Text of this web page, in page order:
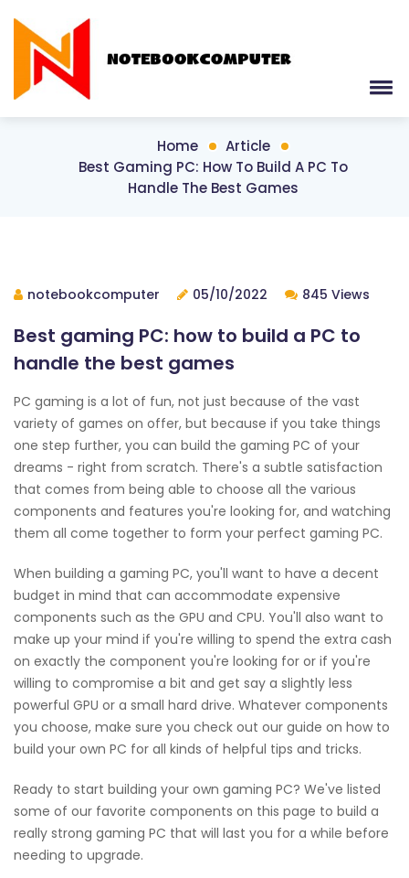
Home
Article
Best Gaming PC: How To Build A PC To
Handle The Best Games
notebookcomputer 05/10/2022 845 Views
Best gaming PC: how to build a PC to
handle the best games
PC gaming is a lot of fun, not just because of the vast
variety of games on offer, but because if you take things
one step further, you can build the gaming PC of your
dreams - right from scratch. There's a subtle satisfaction
that comes from being able to choose all the various
components and features you're looking for, and watching
them all come together to form your perfect gaming PC.
When building a gaming PC, you'll want to have a decent
budget in mind that can accommodate expensive
components such as the GPU and CPU. You'll also want to
make up your mind if you're willing to spend the extra cash
on exactly the component you're looking for or if you're
willing to compromise a bit and get say a slightly less
powerful GPU or a small hard drive. Whatever components
you choose, make sure you check out our guide on how to
build your own PC for all kinds of helpful tips and tricks.
Ready to start building your own gaming PC? We've listed
some of our favorite components on this page to build a
really strong gaming PC that will last you for a while before
needing to upgrade.